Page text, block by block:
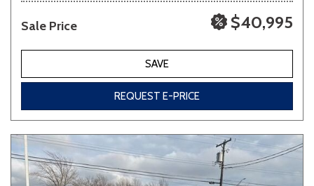
694 matching vehicles found!
VIEW MATCHES
Sale Price $40,995
SAVE
REQUEST E-PRICE